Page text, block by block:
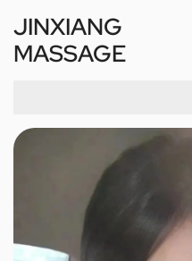
JINXIANG
MASSAGE